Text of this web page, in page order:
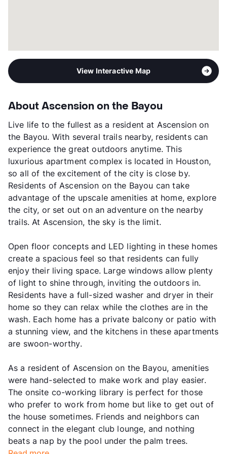
View Interactive Map
About Ascension on the Bayou
Live life to the fullest as a resident at Ascension on
the Bayou. With several trails nearby, residents can
experience the great outdoors anytime. This
luxurious apartment complex is located in Houston,
so all of the excitement of the city is close by.
Residents of Ascension on the Bayou can take
advantage of the upscale amenities at home, explore
the city, or set out on an adventure on the nearby
trails. At Ascension, the sky is the limit.
Open floor concepts and LED lighting in these homes
create a spacious feel so that residents can fully
enjoy their living space. Large windows allow plenty
of light to shine through, inviting the outdoors in.
Residents have a full-sized washer and dryer in their
home so they can relax while the clothes are in the
wash. Each home has a private balcony or patio with
a stunning view, and the kitchens in these apartments
are swoon-worthy.
As a resident of Ascension on the Bayou, amenities
were hand-selected to make work and play easier.
The onsite co-working library is perfect for those
who prefer to work from home but like to get out of
the house sometimes. Friends and neighbors can
connect in the elegant club lounge, and nothing
beats a nap by the pool under the palm trees.